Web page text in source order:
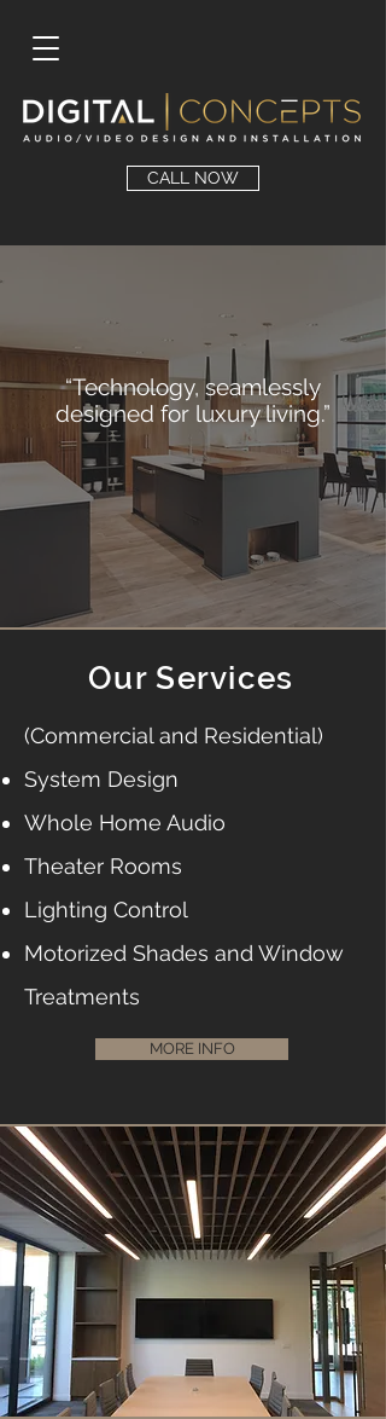
CALL NOW
“Technology, seamlessly
designed for luxury living.”
Our Services
(Commercial and Residential)
System Design
Whole Home Audio
Theater Rooms
Lighting Control
Motorized Shades and Window
Treatments
MORE INFO